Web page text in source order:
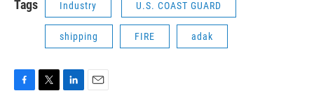
Tags Industry U.S. COAST GUARD
shipping FIRE adak
F
T
L
E